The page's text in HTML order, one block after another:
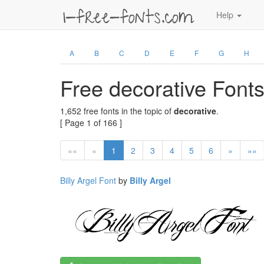
Help
A B C D E F G H
Free decorative Fonts
1,652 free fonts in the topic of decorative.
[ Page 1 of 166 ]
«« « 1 2 3 4 5 6 » »»
Billy Argel Font by Billy Argel